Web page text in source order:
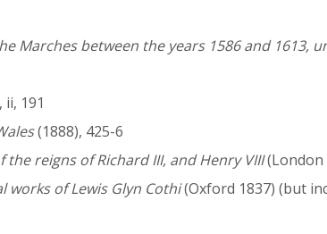
Marches between the years 1586 and
191
(1888), 425-6
reigns of Richard III, and Henry VIII(London
works of Lewis Glyn Cothi(Oxford 1837) (but